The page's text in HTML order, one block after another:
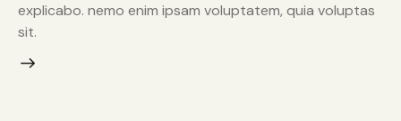
explicabo. nemo enim ipsam voluptatem, quia voluptas
sit.